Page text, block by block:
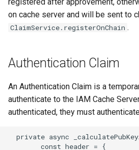
on cache server and will be sent to
ClaimService.registerOnChain .
Authentication Claim
An Authentication Claim is a
authenticate to the IAM Cache
authenticated, they must
private async
        const header = {